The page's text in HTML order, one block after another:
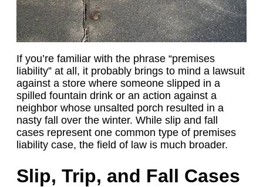
If you’re familiar with the phrase “premises
liability” at all, it probably brings to mind a lawsuit
against a store where someone slipped in a
spilled fountain drink or an action against a
neighbor whose unsalted porch resulted in a
nasty fall over the winter. While slip and fall
cases represent one common type of premises
liability case, the field of law is much broader.
Slip, Trip, and Fall Cases